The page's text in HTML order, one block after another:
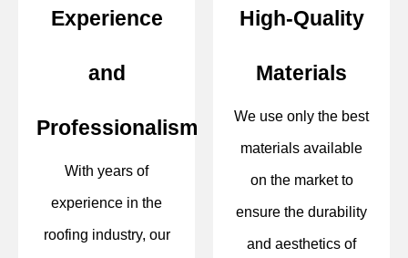
Experience
and
Professionalism
With years of
experience in the
roofing industry, our
High-Quality
Materials
We use only the best
materials available
on the market to
ensure the durability
and aesthetics of